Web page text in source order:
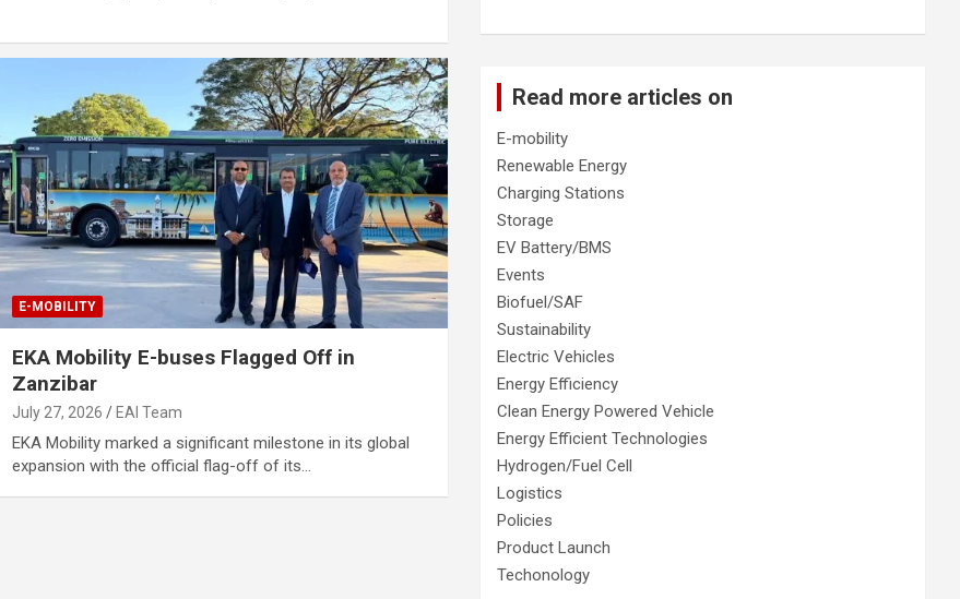
E-MOBILITY
EKA Mobility E-buses Flagged Off in
Zanzibar
July 27, 2026 EAI Team
EKA Mobility marked a significant milestone in its global
expansion with the official flag-off of its…
Read more articles on
E-mobility
Renewable Energy
Charging Stations
Storage
EV Battery/BMS
Events
Biofuel/SAF
Sustainability
Electric Vehicles
Energy Efficiency
Clean Energy Powered Vehicle
Energy Efficient Technologies
Hydrogen/Fuel Cell
Logistics
Policies
Product Launch
Techonology